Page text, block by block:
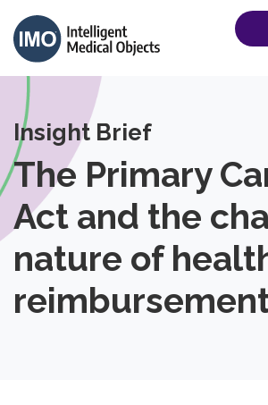
Insight Brief
The Primary
Act and the
nature of